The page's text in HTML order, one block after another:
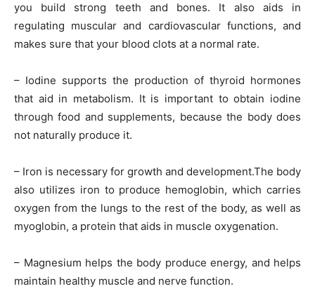
you build strong teeth and bones. It also aids in
regulating muscular and cardiovascular functions, and
makes sure that your blood clots at a normal rate.
– Iodine supports the production of thyroid hormones
that aid in metabolism. It is important to obtain iodine
through food and supplements, because the body does
not naturally produce it.
– Iron is necessary for growth and development.The body
also utilizes iron to produce hemoglobin, which carries
oxygen from the lungs to the rest of the body, as well as
myoglobin, a protein that aids in muscle oxygenation.
– Magnesium helps the body produce energy, and helps
maintain healthy muscle and nerve function.